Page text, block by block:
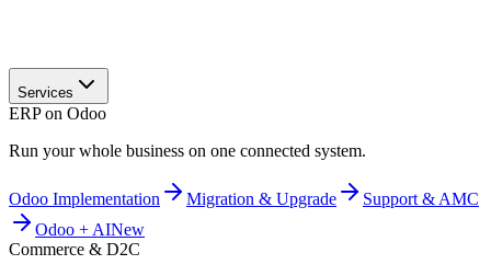
Services
ERP on Odoo
Run your whole business on one connected system.
Odoo Implementation Migration & Upgrade
Support & AMC
Odoo + AINew
Commerce & D2C